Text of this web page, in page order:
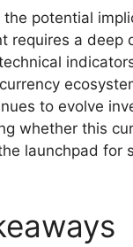
potential
requires a deep
to evolve
whether this
launchpad for